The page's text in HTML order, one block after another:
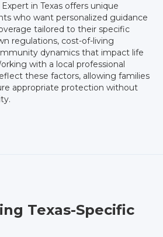
in Texas offers unique
who want personalized guidance
tailored to their specific
regulations, cost-of-living
dynamics that impact life
with a local professional
these factors, allowing families
appropriate protection without
Texas-Specific